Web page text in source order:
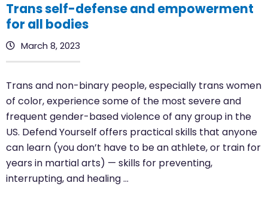
Trans self-defense and empowerment
for all bodies
March 8, 2023
Trans and non-binary people, especially trans women
of color, experience some of the most severe and
frequent gender-based violence of any group in the
US. Defend Yourself offers practical skills that anyone
can learn (you don’t have to be an athlete, or train for
years in martial arts) — skills for preventing,
interrupting, and healing …